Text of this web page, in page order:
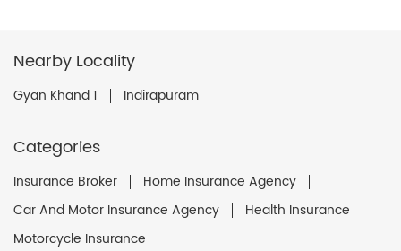
Nearby Locality
Gyan Khand 1 Indirapuram
Categories
Insurance Broker
Home Insurance Agency
Car And Motor Insurance Agency
Health Insurance
Motorcycle Insurance